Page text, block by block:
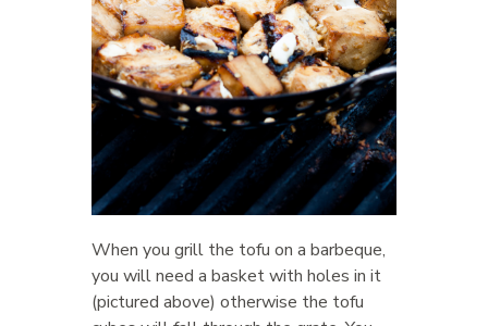
When you grill the tofu on a barbeque,
you will need a basket with holes in it
(pictured above) otherwise the tofu